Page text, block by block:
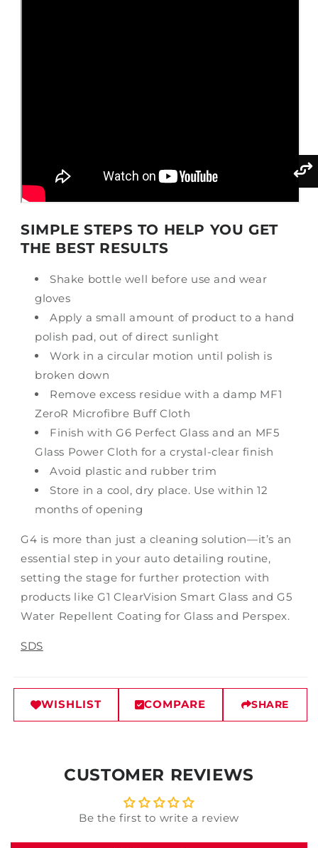
SIMPLE STEPS TO HELP YOU GET
THE BEST RESULTS
Shake bottle well before use and wear
gloves
Apply a small amount of product to a hand
polish pad, out of direct sunlight
Work in a circular motion until polish is
broken down
Remove excess residue with a damp MF1
ZeroR Microfibre Buff Cloth
Finish with G6 Perfect Glass and an MF5
Glass Power Cloth for a crystal-clear finish
Avoid plastic and rubber trim
Store in a cool, dry place. Use within 12
months of opening
G4 is more than just a cleaning solution—it’s an
essential step in your auto detailing routine,
setting the stage for further protection with
products like G1 ClearVision Smart Glass and G5
Water Repellent Coating for Glass and Perspex.
SDS
WISHLIST COMPARE SHARE
CUSTOMER REVIEWS
Be the first to write a review